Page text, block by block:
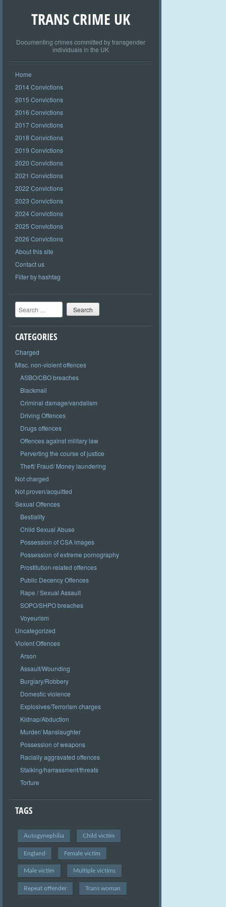
TRANS CRIME UK
Documenting crimes committed by transgender
individuals in the UK
Home
2014 Convictions
2015 Convictions
2016 Convictions
2017 Convictions
2018 Convictions
2019 Convictions
2020 Convictions
2021 Convictions
2022 Convictions
2023 Convictions
2024 Convictions
2025 Convictions
2026 Convictions
About this site
Contact us
Filter by hashtag
Search
CATEGORIES
Charged
Misc. non-violent offences
ASBO/CBO breaches
Blackmail
Criminal damage/vandalism
Driving Offences
Drugs offences
Offences against military law
Perverting the course of justice
Theft/ Fraud/ Money laundering
Not charged
Not proven/acquitted
Sexual Offences
Bestiality
Child Sexual Abuse
Possession of CSA images
Possession of extreme pornography
Prostitution-related offences
Public Decency Offences
Rape / Sexual Assault
SOPO/SHPO breaches
Voyeurism
Uncategorized
Violent Offences
Arson
Assault/Wounding
Burglary/Robbery
Domestic violence
Explosives/Terrorism charges
Kidnap/Abduction
Murder/ Manslaughter
Possession of weapons
Racially aggravated offences
Stalking/harrassment/threats
Torture
TAGS
Autogynephilia Child victim
England Female victim
Male victim Multiple victims
Repeat offender Trans woman